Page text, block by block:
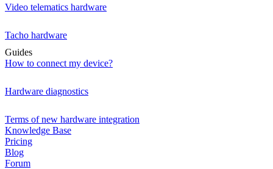
Video telematics hardware
Tacho hardware
Guides
How to connect my device?
Hardware diagnostics
Terms of new hardware integration
Knowledge Base
Pricing
Blog
Forum